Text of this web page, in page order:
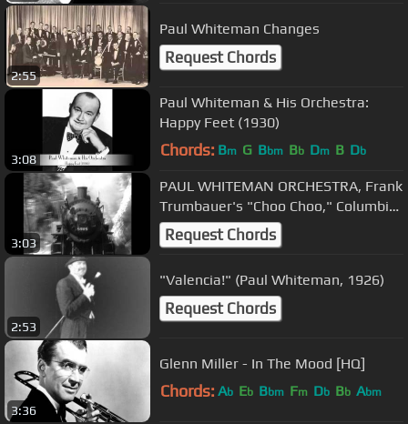
2:55
Paul Whiteman Changes
Request Chords
3:08
Paul Whiteman & His Orchestra:
Happy Feet (1930)
Chords: Bm G Bbm Bb Dm B Db
3:03
PAUL WHITEMAN ORCHESTRA, Frank
Trumbauer's "Choo Choo," Columbia
2491-D (Potato Head)
Request Chords
2:53
"Valencia!" (Paul Whiteman, 1926)
Request Chords
3:36
Glenn Miller - In The Mood [HQ]
Chords: Ab Eb Bbm Fm Db Bb Abm